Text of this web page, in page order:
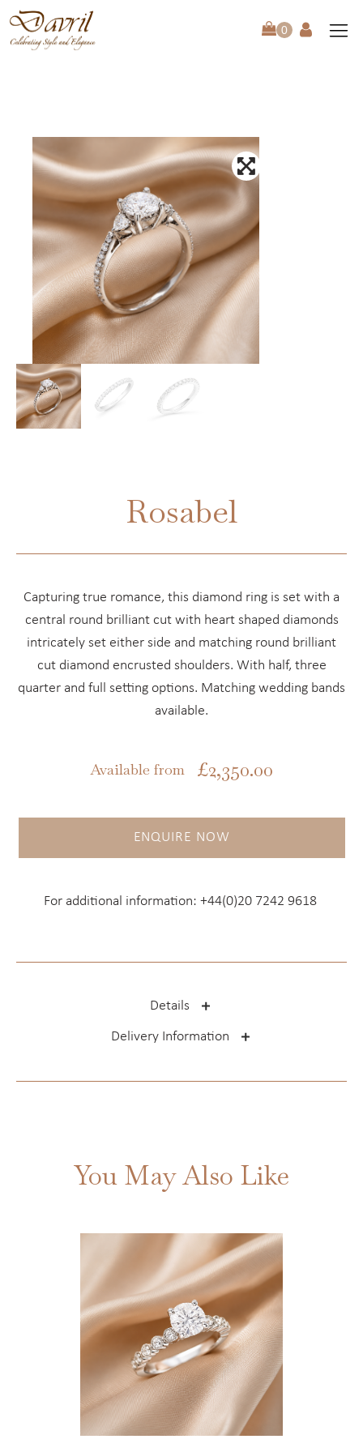
Rosabel
Capturing true romance, this diamond ring is set with a
central round brilliant cut with heart shaped diamonds
intricately set either side and matching round brilliant
cut diamond encrusted shoulders. With half, three
quarter and full setting options. Matching wedding bands
available.
Available from £2,350.00
ENQUIRE NOW
For additional information: +44(0)20 7242 9618
Details
Delivery Information
You May Also Like